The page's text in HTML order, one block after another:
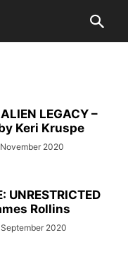
LEGACY –
Keri Kruspe
2020
UNRESTRICTED
Rollins
2020